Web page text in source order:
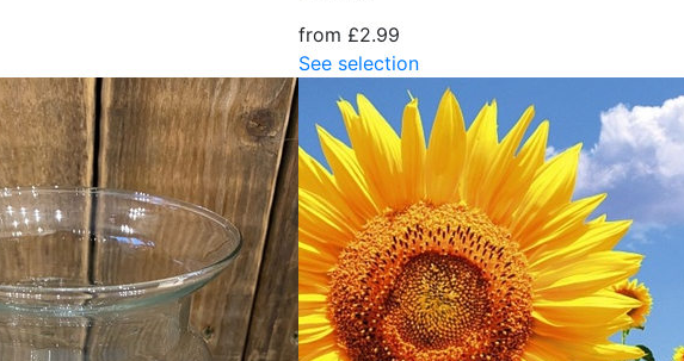
from £2.99
See selection